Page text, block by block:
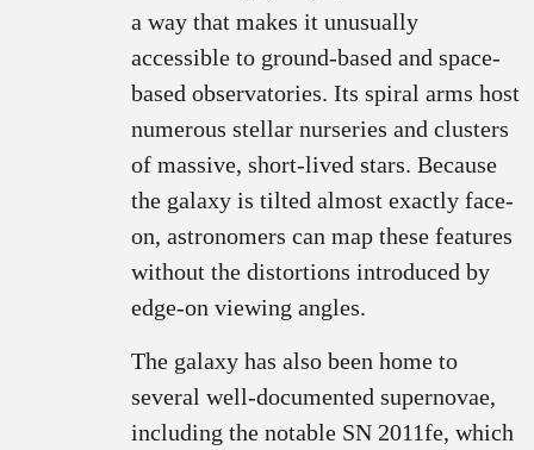
a way that makes it unusually
accessible to ground-based and space-
based observatories. Its spiral arms host
numerous stellar nurseries and clusters
of massive, short-lived stars. Because
the galaxy is tilted almost exactly face-
on, astronomers can map these features
without the distortions introduced by
edge-on viewing angles.
The galaxy has also been home to
several well-documented supernovae,
including the notable SN 2011fe, which